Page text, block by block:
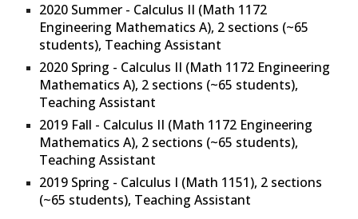
2020 Summer - Calculus II (Math 1172
Engineering Mathematics A), 2 sections (~65
students), Teaching Assistant
2020 Spring - Calculus II (Math 1172 Engineering
Mathematics A), 2 sections (~65 students),
Teaching Assistant
2019 Fall - Calculus II (Math 1172 Engineering
Mathematics A), 2 sections (~65 students),
Teaching Assistant
2019 Spring - Calculus I (Math 1151), 2 sections
(~65 students), Teaching Assistant